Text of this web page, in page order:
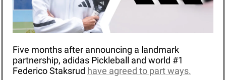
Five months after announcing a landmark
partnership, adidas Pickleball and world #1
Federico Staksrud have agreed to part ways.